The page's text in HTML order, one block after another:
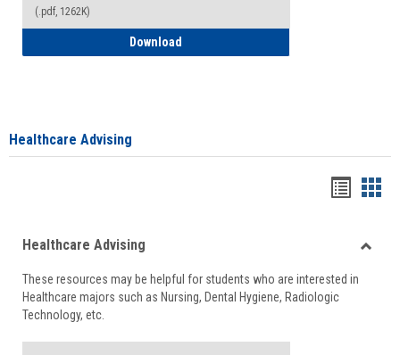
(.pdf, 1262K)
Download
Healthcare Advising
viewview
Healthcare Advising
These resources may be helpful for students who are interested in
Healthcare majors such as Nursing, Dental Hygiene, Radiologic
Technology, etc.